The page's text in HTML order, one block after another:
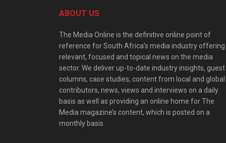
ABOUT US
The Media Online is the definitive online point of
reference for South Africa’s media industry offering
relevant, focused and topical news on the media
sector. We deliver up-to-date industry insights, guest
columns, case studies, content from local and global
contributors, news, views and interviews on a daily
basis as well as providing an online home for The
Media magazine’s content, which is posted on a
monthly basis.